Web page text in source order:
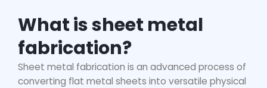
What is sheet metal
fabrication?
Sheet metal fabrication is an advanced process of
converting flat metal sheets into versatile physical